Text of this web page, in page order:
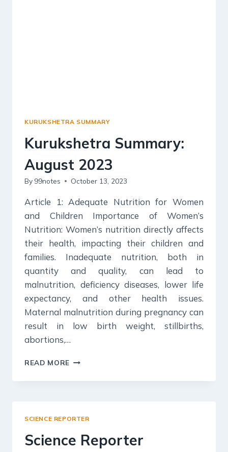
KURUKSHETRA SUMMARY
Kurukshetra Summary:
August 2023
By 99notes October 13, 2023
Article 1: Adequate Nutrition for Women
and Children Importance of Women’s
Nutrition: Women’s nutrition directly affects
their health, impacting their children and
families. Inadequate nutrition, both in
quantity and quality, can lead to
malnutrition, deficiency diseases, lower life
expectancy, and other health issues.
Maternal malnutrition during pregnancy can
result in low birth weight, stillbirths,
abortions,…
READ MORE KURUKSHETRA
AUGUST
SCIENCE REPORTER
Science Reporter